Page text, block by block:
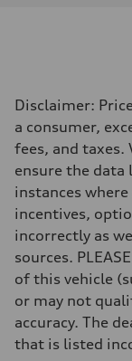
Transmission
Suspension
Front
Five-link front axle
Rear
Five-link rear axle
Brake system
Brake system
—
Steering
electromechanical
Unladen weight
—
Gross weight limit
—
Disclaimer:
a consumer,
fees, and
ensure the data
instances
incentives,
incorrectly as
sources.
of this vehicle
or may not
accuracy. The
that is listed